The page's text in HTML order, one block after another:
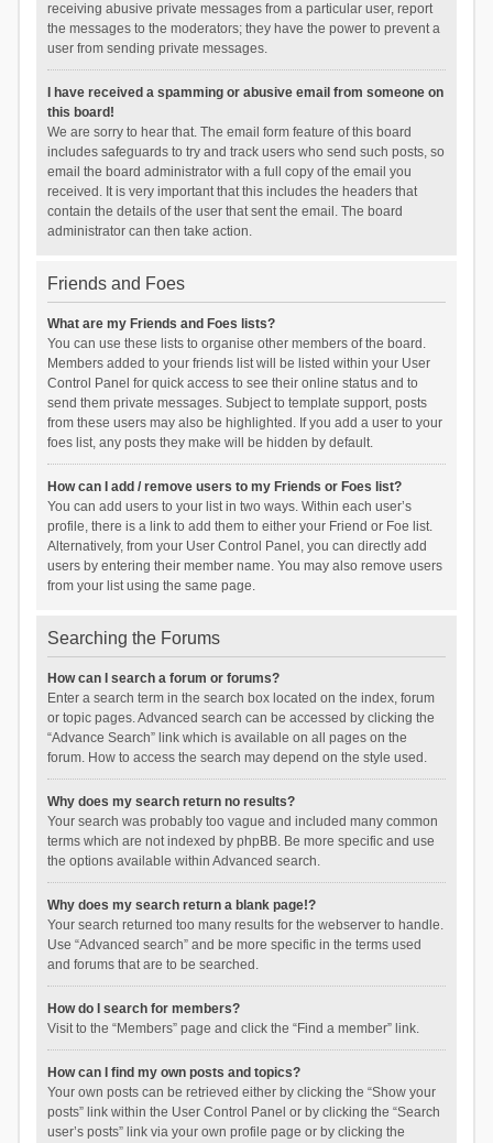
receiving abusive private messages from a particular user, report
the messages to the moderators; they have the power to prevent a
user from sending private messages.
I have received a spamming or abusive email from someone on
this board!
We are sorry to hear that. The email form feature of this board
includes safeguards to try and track users who send such posts, so
email the board administrator with a full copy of the email you
received. It is very important that this includes the headers that
contain the details of the user that sent the email. The board
administrator can then take action.
Friends and Foes
What are my Friends and Foes lists?
You can use these lists to organise other members of the board.
Members added to your friends list will be listed within your User
Control Panel for quick access to see their online status and to
send them private messages. Subject to template support, posts
from these users may also be highlighted. If you add a user to your
foes list, any posts they make will be hidden by default.
How can I add / remove users to my Friends or Foes list?
You can add users to your list in two ways. Within each user’s
profile, there is a link to add them to either your Friend or Foe list.
Alternatively, from your User Control Panel, you can directly add
users by entering their member name. You may also remove users
from your list using the same page.
Searching the Forums
How can I search a forum or forums?
Enter a search term in the search box located on the index, forum
or topic pages. Advanced search can be accessed by clicking the
“Advance Search” link which is available on all pages on the
forum. How to access the search may depend on the style used.
Why does my search return no results?
Your search was probably too vague and included many common
terms which are not indexed by phpBB. Be more specific and use
the options available within Advanced search.
Why does my search return a blank page!?
Your search returned too many results for the webserver to handle.
Use “Advanced search” and be more specific in the terms used
and forums that are to be searched.
How do I search for members?
Visit to the “Members” page and click the “Find a member” link.
How can I find my own posts and topics?
Your own posts can be retrieved either by clicking the “Show your
posts” link within the User Control Panel or by clicking the “Search
user’s posts” link via your own profile page or by clicking the